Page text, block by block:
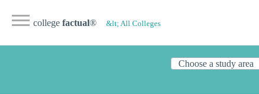
college factual® &lt; All Colleges